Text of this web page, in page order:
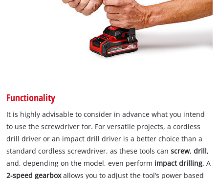
Functionality
It is highly advisable to consider in advance what you intend
to use the screwdriver for. For versatile projects, a cordless
drill driver or an impact drill driver is a better choice than a
standard cordless screwdriver, as these tools canscrew,drill,
and, depending on the model, even perform impact drilling. A
2-speed gearboxallows you to adjust the tool’s power based